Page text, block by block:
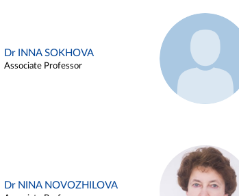
Dr INNA SOKHOVA
Associate Professor
Dr NINA NOVOZHILOVA